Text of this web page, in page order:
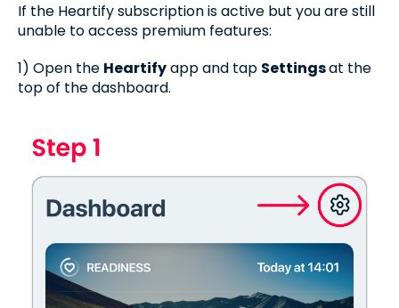
If the Heartify subscription is active but you are still
unable to access premium features:
1) Open the Heartifyapp and tap Settingsat the
top of the dashboard.